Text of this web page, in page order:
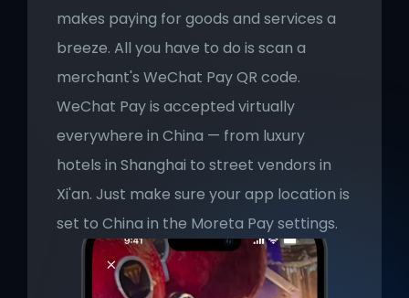
makes paying for goods and services a
breeze. All you have to do is scan a
merchant's WeChat Pay QR code.
WeChat Pay is accepted virtually
everywhere in China — from luxury
hotels in Shanghai to street vendors in
Xi'an. Just make sure your app location is
set to China in the Moreta Pay settings.